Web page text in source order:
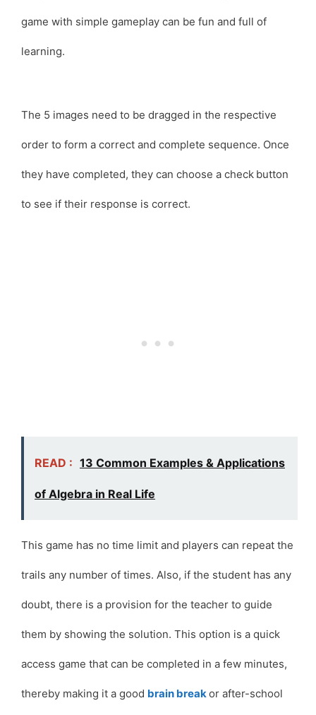
game with simple gameplay can be fun and full of
learning.
The 5 images need to be dragged in the respective
order to form a correct and complete sequence. Once
they have completed, they can choose a check button
to see if their response is correct.
READ : 13 Common Examples & Applications
of Algebra in Real Life
This game has no time limit and players can repeat the
trails any number of times. Also, if the student has any
doubt, there is a provision for the teacher to guide
them by showing the solution. This option is a quick
access game that can be completed in a few minutes,
thereby making it a good brain break or after-school